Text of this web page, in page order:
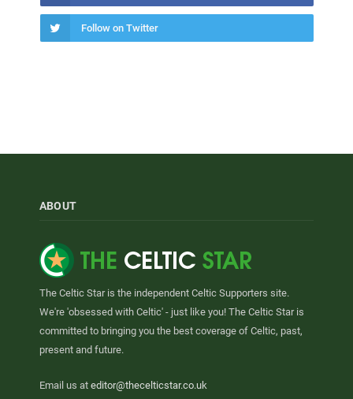
Follow on Twitter
ABOUT
The Celtic Star is the independent Celtic Supporters site.
We're 'obsessed with Celtic' - just like you! The Celtic Star is
committed to bringing you the best coverage of Celtic, past,
present and future.
Email us at editor@thecelticstar.co.uk